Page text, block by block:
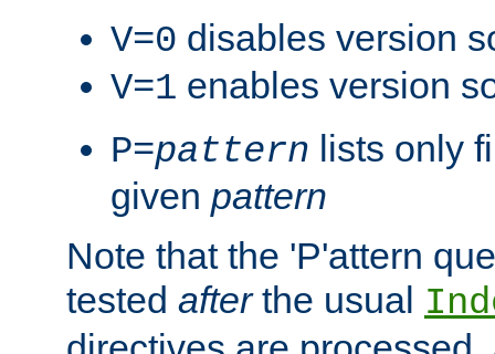
V=0 disables version
V=1 enables version
P=pattern lists only
given pattern
Note that the 'P'attern
tested afterthe usual